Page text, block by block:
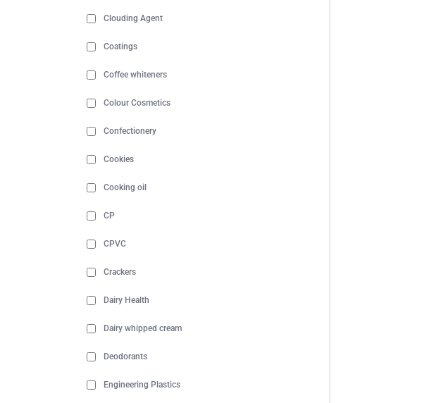
Clouding Agent
Coatings
Coffee whiteners
Colour Cosmetics
Confectionery
Cookies
Cooking oil
CP
CPVC
Crackers
Dairy Health
Dairy whipped cream
Deodorants
Engineering Plastics